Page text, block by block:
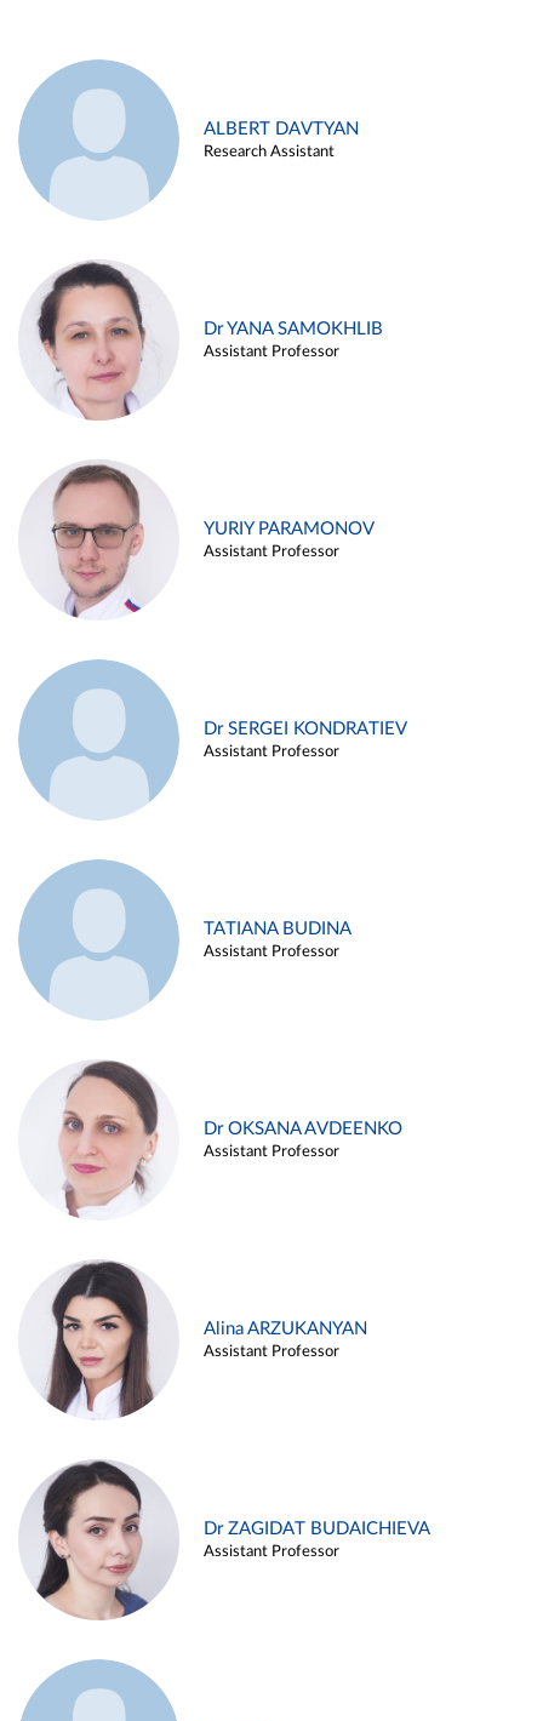
ALBERT DAVTYAN
Research Assistant
Dr YANA SAMOKHLIB
Assistant Professor
YURIY PARAMONOV
Assistant Professor
Dr SERGEI KONDRATIEV
Assistant Professor
TATIANA BUDINA
Assistant Professor
Dr OKSANA AVDEENKO
Assistant Professor
Alina ARZUKANYAN
Assistant Professor
Dr ZAGIDAT BUDAICHIEVA
Assistant Professor